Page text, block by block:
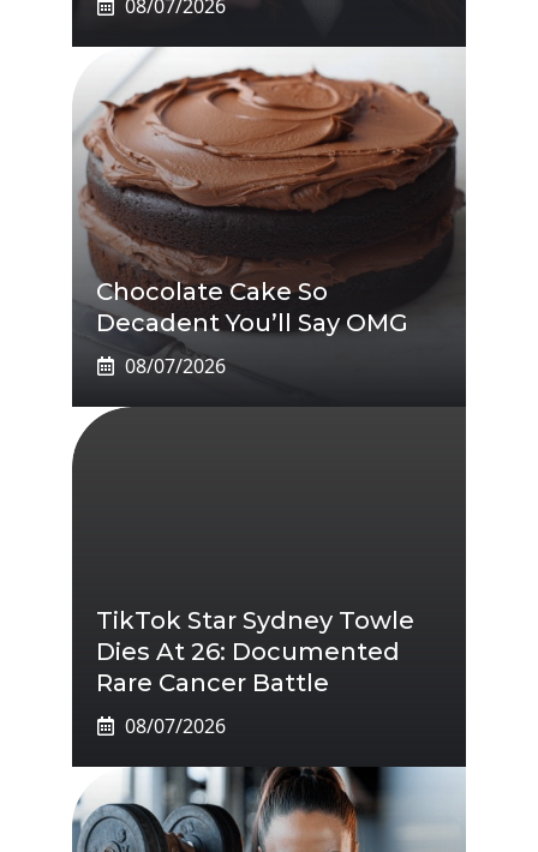
08/07/2026
Chocolate Cake So
Decadent You’ll Say OMG
08/07/2026
TikTok Star Sydney Towle
Dies At 26: Documented
Rare Cancer Battle
08/07/2026